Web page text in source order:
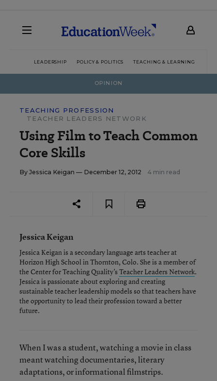
LEADERSHIP POLICY & POLITICS TEACHING & LEARNING
OPINION
TEACHING PROFESSION
TEACHER LEADERS NETWORK
Using Film to Teach Common
Core Skills
By Jessica Keigan — December 12, 2012 4 min read
Jessica Keigan
Jessica Keigan is a secondary language arts teacher at
Horizon High School in Thornton, Colo. She is a member of
the Center for Teaching Quality’sTeacher Leaders Network.
Jessica is passionate about exploring and creating
sustainable teacher leadership models so that teachers have
the opportunity to lead their profession toward a better
future.
When I was a student, watching a movie in class
meant watching documentaries, literary
adaptations, or informational filmstrips.